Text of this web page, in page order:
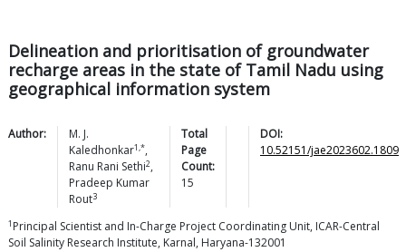
Delineation and prioritisation of groundwater
recharge areas in the state of Tamil Nadu using
geographical information system
Author:
M. J.
Kaledhonkar1,*,
Ranu Rani Sethi2,
Pradeep Kumar
Rout3
Total
Page
Count:
15
DOI:
10.52151/jae2023602.1809
1 Principal Scientist and In-Charge Project Coordinating Unit, ICAR-Central
Soil Salinity Research Institute, Karnal, Haryana-132001